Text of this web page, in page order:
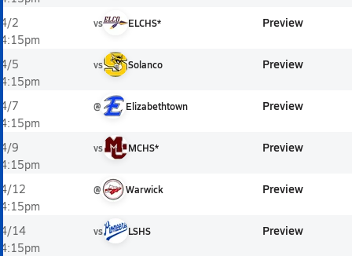
4/2
4:15pm
vs ELCHS* Preview
4/5
4:15pm
vs Solanco Preview
4/7
4:15pm
@ Elizabethtown Preview
4/9
4:15pm
vs MCHS* Preview
4/12
4:15pm
@ Warwick Preview
4/14
4:15pm
vs LSHS Preview